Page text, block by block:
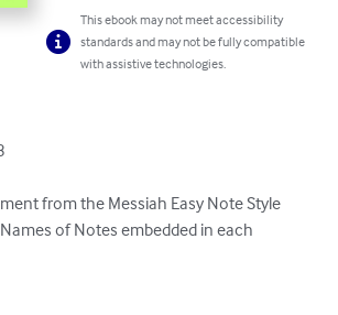
This ebook may not meet accessibility
standards and may not be fully compatible
with assistive technologies.
from the Messiah Easy Note Style
of Notes embedded in each